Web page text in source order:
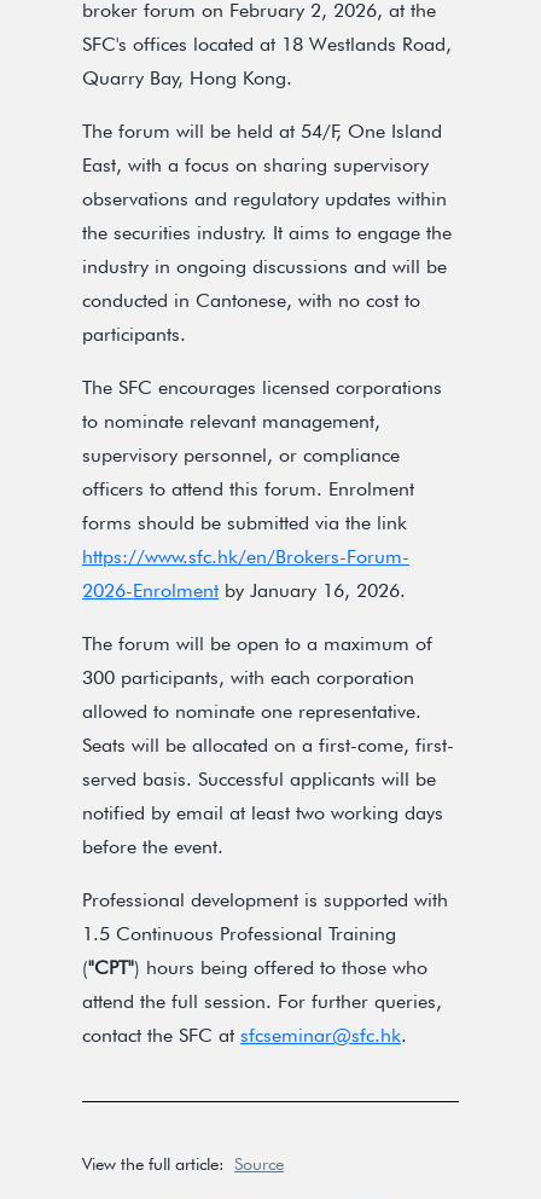
broker forum on February 2, 2026, at the
SFC's offices located at 18 Westlands Road,
Quarry Bay, Hong Kong.
The forum will be held at 54/F, One Island
East, with a focus on sharing supervisory
observations and regulatory updates within
the securities industry. It aims to engage the
industry in ongoing discussions and will be
conducted in Cantonese, with no cost to
participants.
The SFC encourages licensed corporations
to nominate relevant management,
supervisory personnel, or compliance
officers to attend this forum. Enrolment
forms should be submitted via the link
https://www.sfc.hk/en/Brokers-Forum-
2026-Enrolment by January 16, 2026.
The forum will be open to a maximum of
300 participants, with each corporation
allowed to nominate one representative.
Seats will be allocated on a first-come, first-
served basis. Successful applicants will be
notified by email at least two working days
before the event.
Professional development is supported with
1.5 Continuous Professional Training
("CPT") hours being offered to those who
attend the full session. For further queries,
contact the SFC at sfcseminar@sfc.hk.
View the full article: Source